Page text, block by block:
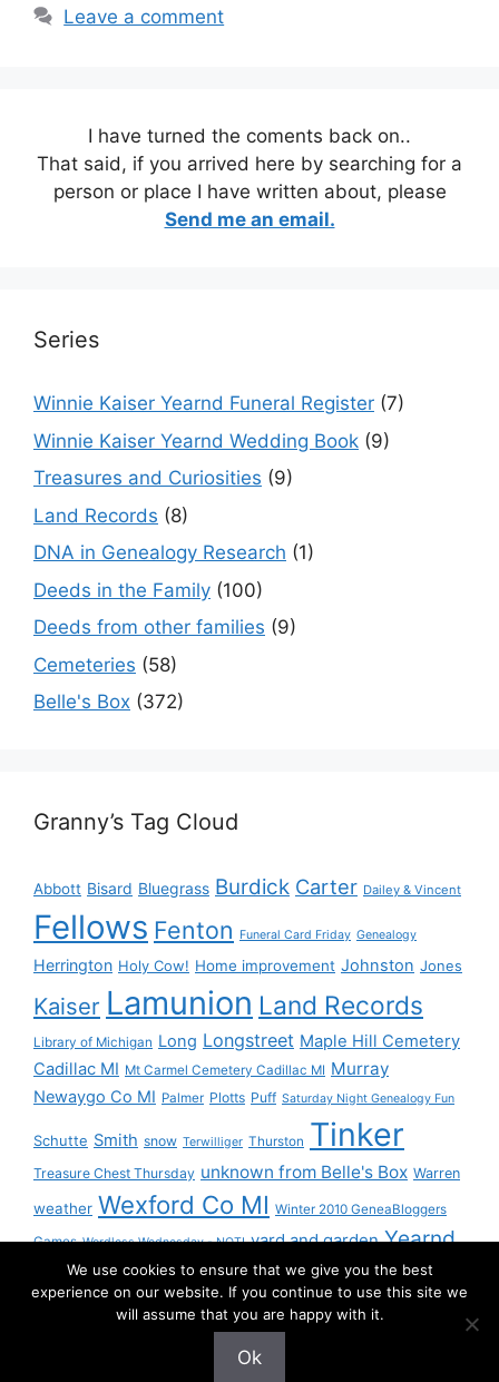
Leave a comment
I have turned the coments back on..
That said, if you arrived here by searching for a
person or place I have written about, please
Send me an email.
Series
Winnie Kaiser Yearnd Funeral Register (7)
Winnie Kaiser Yearnd Wedding Book (9)
Treasures and Curiosities (9)
Land Records (8)
DNA in Genealogy Research (1)
Deeds in the Family (100)
Deeds from other families (9)
Cemeteries (58)
Belle's Box (372)
Granny’s Tag Cloud
Abbott Bisard Bluegrass Burdick Carter Dailey & Vincent
Fellows Fenton Funeral Card Friday Genealogy
Herrington Holy Cow! Home improvement Johnston Jones
Kaiser Lamunion Land Records
Library of Michigan Long Longstreet Maple Hill Cemetery
Cadillac MI Mt Carmel Cemetery Cadillac MI Murray
Newaygo Co MI Palmer Plotts Puff Saturday Night Genealogy Fun
Schutte Smith snow Terwilliger Thurston Tinker
Treasure Chest Thursday unknown from Belle's Box Warren
weather Wexford Co MI Winter 2010 GeneaBloggers
Games Wordless Wednesday - NOT! yard and garden Yearnd
Yournd
• Built with
We use cookies to ensure that we give you the best
experience on our website. If you continue to use this site we
will assume that you are happy with it.
Ok